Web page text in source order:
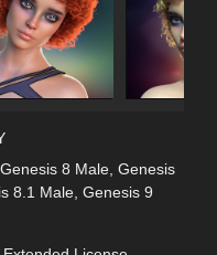
Genesis 8 Male, Genesis
8.1 Male, Genesis 9